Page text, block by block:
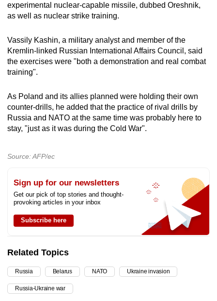
experimental nuclear-capable missile, dubbed Oreshnik,
as well as nuclear strike training.
Vassily Kashin, a military analyst and member of the
Kremlin-linked Russian International Affairs Council, said
the exercises were "both a demonstration and real combat
training".
As Poland and its allies planned were holding their own
counter-drills, he added that the practice of rival drills by
Russia and NATO at the same time was probably here to
stay, "just as it was during the Cold War".
Source: AFP/ec
Sign up for our newsletters
Get our pick of top stories and thought-
provoking articles in your inbox
Subscribe here
Related Topics
Russia Belarus NATO Ukraine invasion
Russia-Ukraine war